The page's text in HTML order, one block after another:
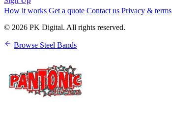
How it works Get a quote Contact us Privacy & terms
© 2026 PK Digital. All rights reserved.
Browse Steel Bands